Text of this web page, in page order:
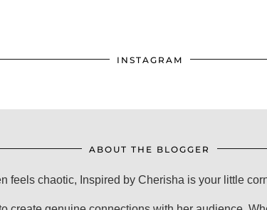
INSTAGRAM
ABOUT THE BLOGGER
feels chaotic, Inspired by Cherisha is your little